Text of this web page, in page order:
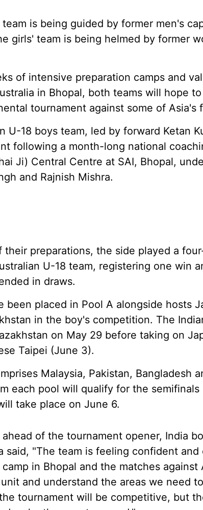
is being guided by former men's
girls' team is being helmed by former
of intensive preparation camps and
in Bhopal, both teams will hope
tournament against some of Asia's
U-18 boys team, led by forward Ketan
following a month-long national
Ji) Central Centre at SAI, Bhopal,
and Rajnish Mishra.
their preparations, the side played a
U-18 team, registering one win
in draws.
been placed in Pool A alongside hosts
in the boy's competition. The
on May 29 before taking on
Taipei (June 3).
Malaysia, Pakistan, Bangladesh
each pool will qualify for the
take place on June 6.
ahead of the tournament opener, India
said, "The team is feeling confident
in Bhopal and the matches
and understand the areas we need
tournament will be competitive, but